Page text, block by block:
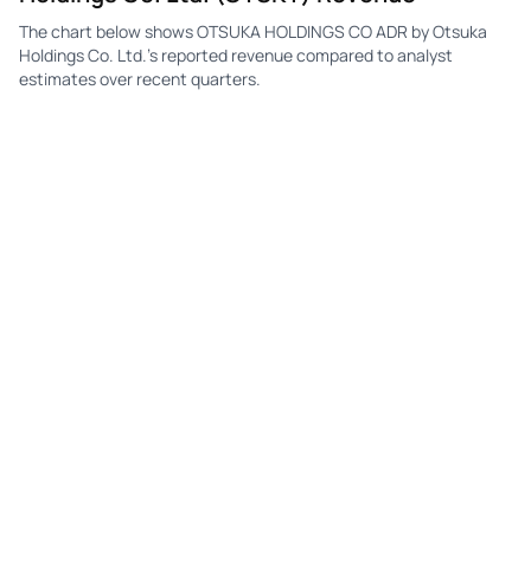
The chart below shows OTSUKA HOLDINGS CO ADR by Otsuka
Holdings Co. Ltd.'s reported revenue compared to analyst
estimates over recent quarters.